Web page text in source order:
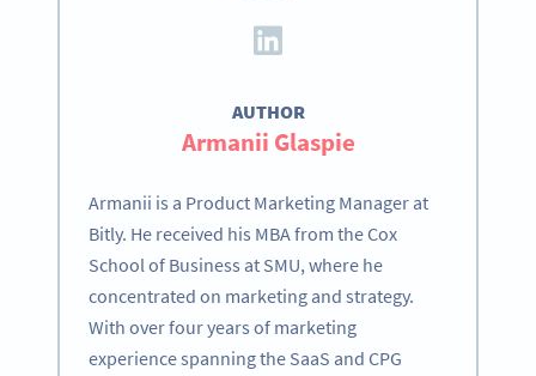
AUTHOR
Armanii Glaspie
Armanii is a Product Marketing Manager at
Bitly. He received his MBA from the Cox
School of Business at SMU, where he
concentrated on marketing and strategy.
With over four years of marketing
experience spanning the SaaS and CPG